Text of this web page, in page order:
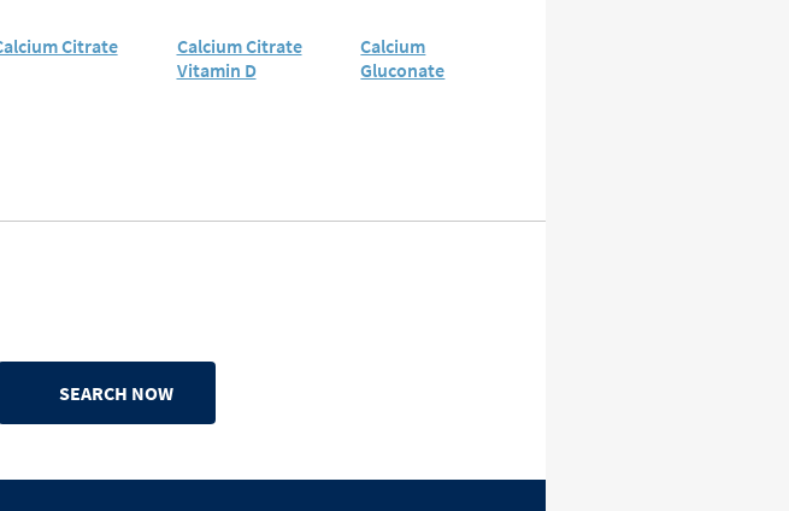
Citrate
Calcium Citrate
Vitamin D
Calcium
Gluconate
SEARCH NOW